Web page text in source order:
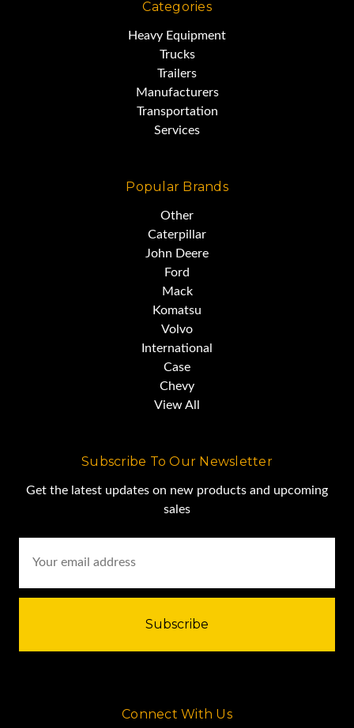
Categories
Heavy Equipment
Trucks
Trailers
Manufacturers
Transportation
Services
Popular Brands
Other
Caterpillar
John Deere
Ford
Mack
Komatsu
Volvo
International
Case
Chevy
View All
Subscribe To Our Newsletter
Get the latest updates on new products and upcoming
sales
Address
Connect With Us